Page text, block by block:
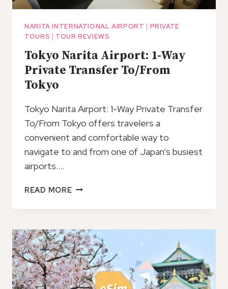
NARITA INTERNATIONAL AIRPORT | PRIVATE
TOURS | TOUR REVIEWS
Tokyo Narita Airport: 1-Way
Private Transfer To/From
Tokyo
Tokyo Narita Airport: 1-Way Private Transfer
To/From Tokyo offers travelers a
convenient and comfortable way to
navigate to and from one of Japan’s busiest
airports….
READ MORETOKYO
AIRPORT:
WAY
PRIVATE
TRANSFER
TO/FROM
TOKYO